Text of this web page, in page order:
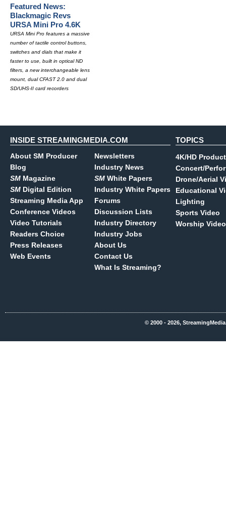
Featured News:
Blackmagic Revs
URSA Mini Pro 4.6K
URSA Mini Pro features a massive
number of tactile control buttons,
switches and dials that make it
faster to use, built in optical ND
filters, a new interchangeable lens
mount, dual CFAST 2.0 and dual
SD/UHS-II card recorders
INSIDE STREAMINGMEDIA.COM
About SM Producer
Blog
SM Magazine
SM Digital Edition
Streaming Media App
Conference Videos
Video Tutorials
Readers Choice
Press Releases
Web Events
Newsletters
Industry News
SM White Papers
Industry White Papers
Forums
Discussion Lists
Industry Directory
Industry Jobs
About Us
Contact Us
What Is Streaming?
TOPICS
4K/HD
Concert/
Drone/Aerial
Educational
Lighting
Sports Video
Worship Video
© 2000 - 2026,